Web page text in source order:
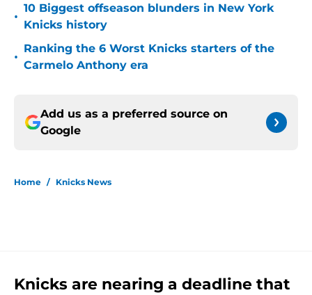
•
10 Biggest offseason blunders in New York
Knicks history
•
Ranking the 6 Worst Knicks starters of the
Carmelo Anthony era
Add us as a preferred source on
Google
Home / Knicks News
Knicks are nearing a deadline that